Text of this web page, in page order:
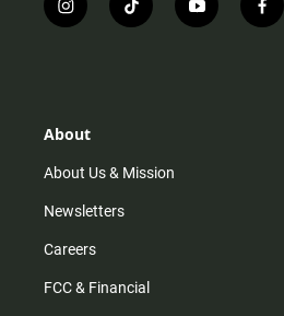
i
n
r
m
t
i
y
o
f
a
About
About Us & Mission
Newsletters
Careers
FCC & Financial